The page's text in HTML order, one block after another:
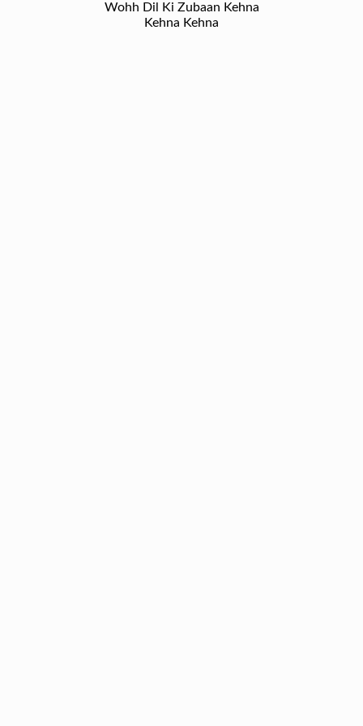
Wohh Dil Ki Zubaan Kehna
Kehna Kehna